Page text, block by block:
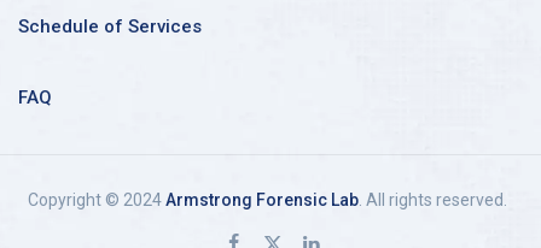
Schedule of Services
FAQ
Copyright © 2024Armstrong Forensic Lab. All rights reserved.